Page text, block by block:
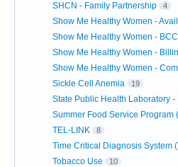
SHCN - Family Partnership 4
Show Me Healthy Women -
Show Me Healthy Women -
Show Me Healthy Women -
Show Me Healthy Women -
Sickle Cell Anemia 19
State Public Health Laboratory -
Summer Food Service Program
TEL-LINK 8
Time Critical Diagnosis System
Tobacco Use 10